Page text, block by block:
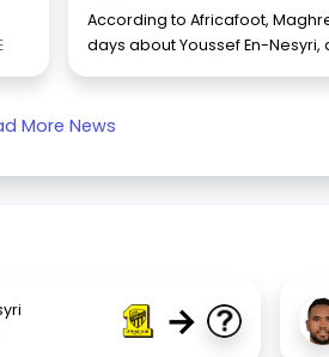
According to Africafoot,
days about Youssef En-
More News
→